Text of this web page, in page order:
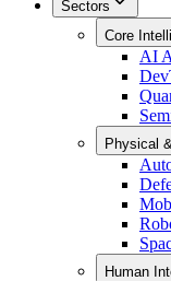
Sectors
Core
AI
Physical
Human